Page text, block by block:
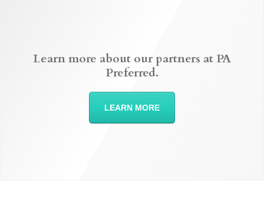
Learn more about our partners at PA
Preferred.
LEARN MORE